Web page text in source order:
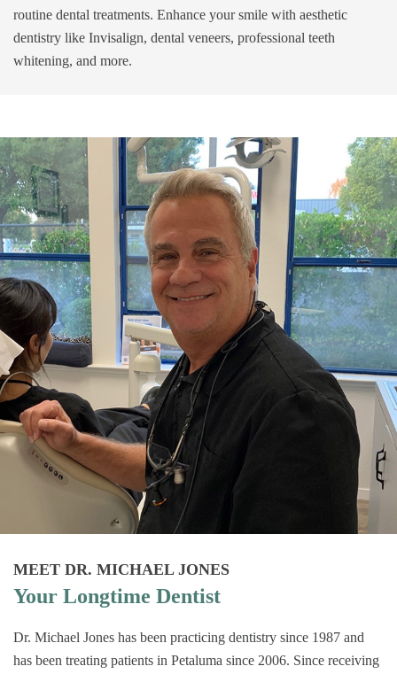
routine dental treatments. Enhance your smile with aesthetic
dentistry like Invisalign, dental veneers, professional teeth
whitening, and more.
MEET DR. MICHAEL JONES
Your Longtime Dentist
Dr. Michael Jones has been practicing dentistry since 1987 and
has been treating patients in Petaluma since 2006. Since receiving